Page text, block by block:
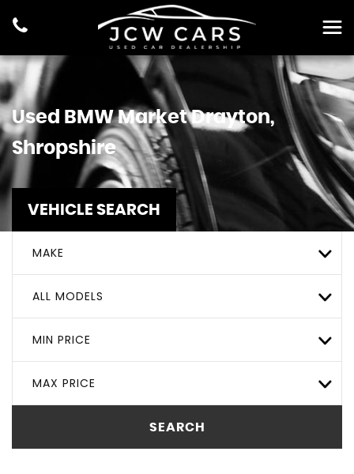
Used BMWMarket Drayton,
Shropshire
VEHICLE SEARCH
MAKE
ALL MODELS
MIN PRICE
MAX PRICE
SEARCH